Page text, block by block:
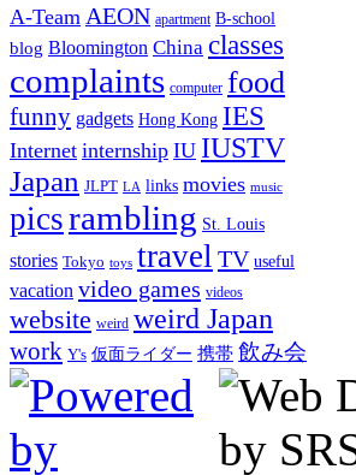
A-Team AEON apartment B-school
blog Bloomington China classes
complaints computer food
funny gadgets Hong Kong IES
Internet internship IU IUSTV
Japan JLPT LA links movies music
picsrambling St. Louis
stories Tokyo toys travel TV useful
vacation video games videos
website weird weird Japan
work Y's 仮面ライダー 携帯 飲み会